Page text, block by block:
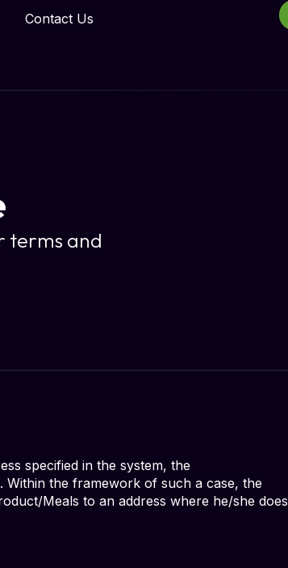
Contact Us
terms and
specified in the system, the
the framework of such a case, the
Meals to an address where he/she does